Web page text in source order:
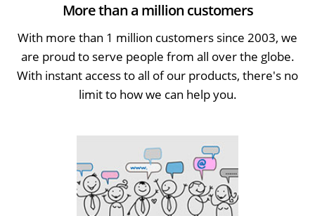
More than a million customers
With more than 1 million customers since 2003, we
are proud to serve people from all over the globe.
With instant access to all of our products, there's no
limit to how we can help you.